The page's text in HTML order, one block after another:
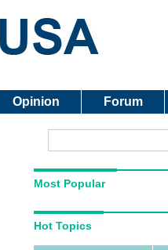
Opinion Forum
Most Popular
Hot Topics